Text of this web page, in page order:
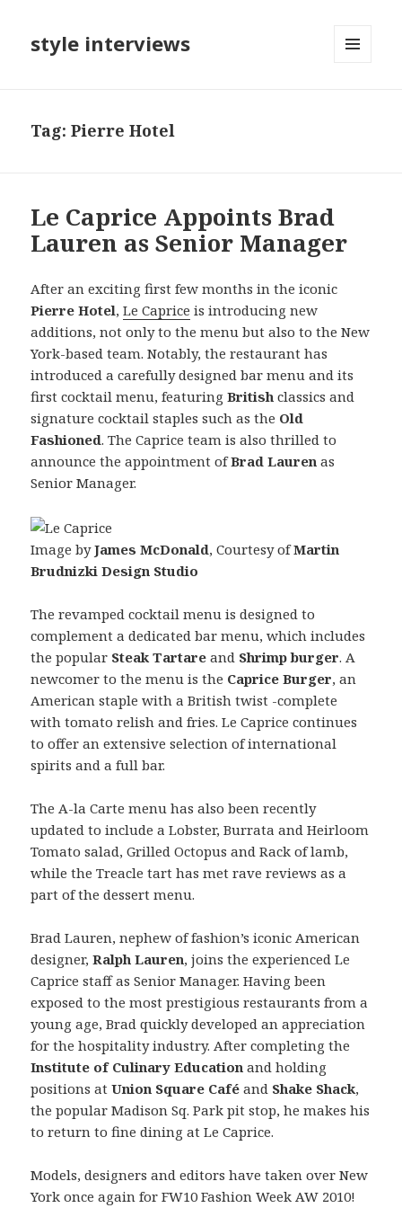
style interviews
Tag: Pierre Hotel
Le Caprice Appoints Brad
Lauren as Senior Manager
After an exciting first few months in the iconic
Pierre Hotel,Le Caprice is introducing new
additions, not only to the menu but also to the New
York-based team. Notably, the restaurant has
introduced a carefully designed bar menu and its
first cocktail menu, featuringBritish classics and
signature cocktail staples such as the Old
Fashioned. The Caprice team is also thrilled to
announce the appointment ofBrad Lauren as
Senior Manager.
Image byJames McDonald, Courtesy ofMartin
Brudnizki Design Studio
The revamped cocktail menu is designed to
complement a dedicated bar menu, which includes
the popular Steak Tartare and Shrimp burger. A
newcomer to the menu is the Caprice Burger, an
American staple with a British twist -complete
with tomato relish and fries. Le Caprice continues
to offer an extensive selection of international
spirits and a full bar.
The A-la Carte menu has also been recently
updated to include a Lobster, Burrata and Heirloom
Tomato salad, Grilled Octopus and Rack of lamb,
while the Treacle tart has met rave reviews as a
part of the dessert menu.
Brad Lauren, nephew of fashion’s iconic American
designer,Ralph Lauren, joins the experienced Le
Caprice staff as Senior Manager. Having been
exposed to the most prestigious restaurants from a
young age, Brad quickly developed an appreciation
for the hospitality industry. After completing the
Institute of Culinary Education and holding
positions atUnion Square Café and Shake Shack,
the popular Madison Sq. Park pit stop, he makes his
to return to fine dining at Le Caprice.
Models, designers and editors have taken over New
York once again for FW10 Fashion Week AW 2010!